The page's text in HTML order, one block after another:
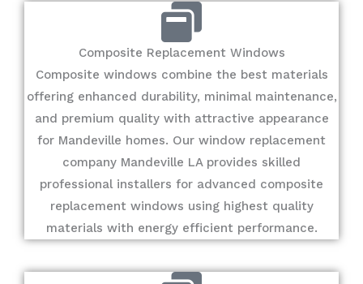
Composite Replacement Windows
Composite windows combine the best materials
offering enhanced durability, minimal maintenance,
and premium quality with attractive appearance
for Mandeville homes. Our window replacement
company Mandeville LA provides skilled
professional installers for advanced composite
replacement windows using highest quality
materials with energy efficient performance.